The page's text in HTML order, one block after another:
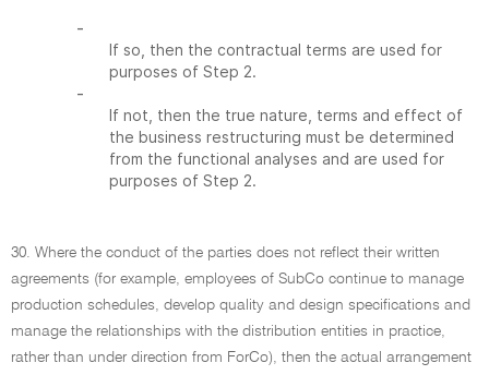
-
If so, then the contractual terms are used for
purposes of Step 2.
-
If not, then the true nature, terms and effect of
the business restructuring must be determined
from the functional analyses and are used for
purposes of Step 2.
30. Where the conduct of the parties does not reflect their written
agreements (for example, employees of SubCo continue to manage
production schedules, develop quality and design specifications and
manage the relationships with the distribution entities in practice,
rather than under direction from ForCo), then the actual arrangement